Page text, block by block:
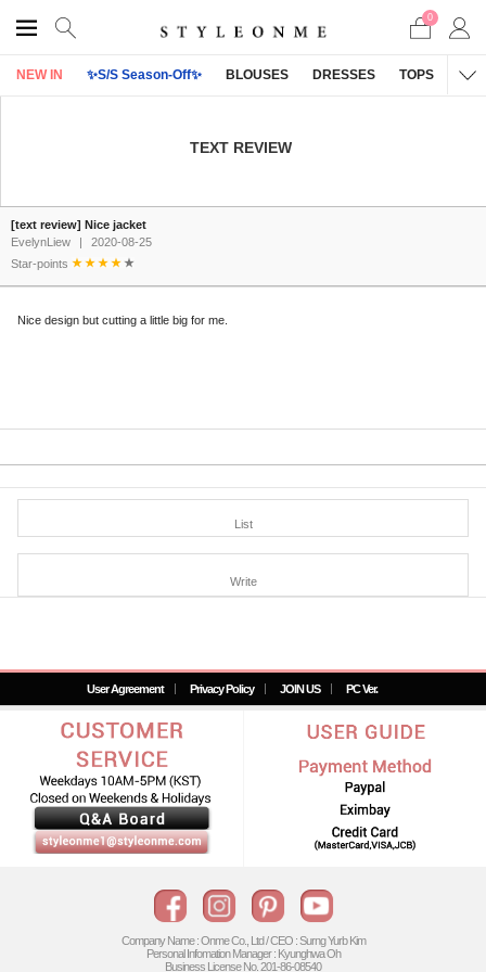
0
NEW IN ✨S/S Season-Off✨ BLOUSES DRESSES TOPS
TEXT REVIEW
[text review] Nice jacket
EvelynLiew
|
2020-08-25
Star-points
Nice design but cutting a little big for me.
List
Write
User Agreement Privacy Policy JOIN US PC Ver.
Company Name : Onme Co., Ltd / CEO : Surng Yurb Kim
Personal Infomation Manager : Kyunghwa Oh
Business License No. 201-86-08540